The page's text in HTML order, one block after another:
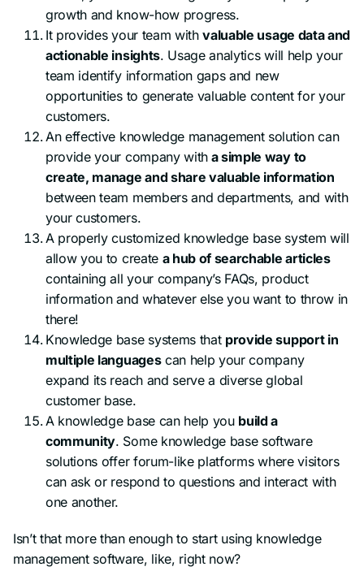
growth and know-how progress.
It provides your team withvaluable usage data and
actionable insights. Usage analytics will help your
team identify information gaps and new
opportunities to generate valuable content for your
customers.
An effective knowledge management solution can
provide your company with a simple way to
create, manage and share valuable information
between team members and departments, and with
your customers.
A properly customized knowledge base system will
allow you to create a hub of searchable articles
containing all your company’s FAQs, product
information and whatever else you want to throw in
there!
Knowledge base systems that provide support in
multiple languagescan help your company
expand its reach and serve a diverse global
customer base.
A knowledge base can help you build a
community. Some knowledge base software
solutions offer forum-like platforms where visitors
can ask or respond to questions and interact with
one another.
Isn’t that more than enough to start using knowledge
management software, like, right now?